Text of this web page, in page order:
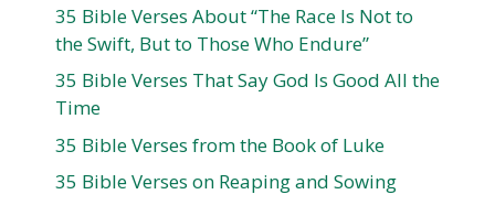
35 Bible Verses About “The Race Is Not to
the Swift, But to Those Who Endure”
35 Bible Verses That Say God Is Good All the
Time
35 Bible Verses from the Book of Luke
35 Bible Verses on Reaping and Sowing